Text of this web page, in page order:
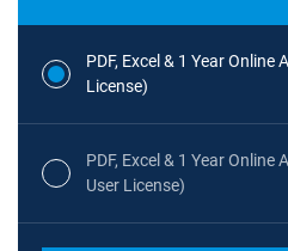
PDF, Excel & 1 Year Online
License)
PDF, Excel & 1 Year Online
User License)